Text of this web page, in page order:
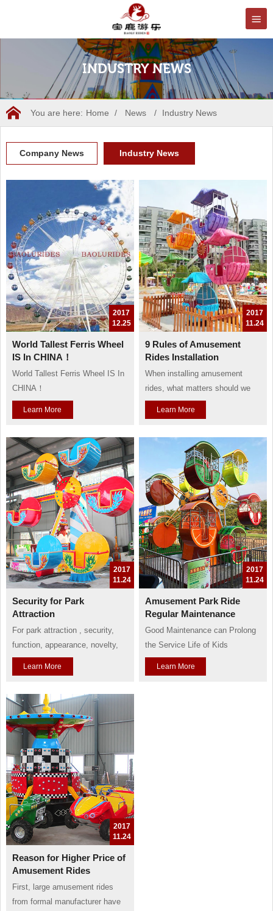
INDUSTRY NEWS
You are here: Home / News / Industry News
Company News Industry News
2017
12.25
World Tallest Ferris Wheel
IS In CHINA！
World Tallest Ferris Wheel IS In
CHINA！
Learn More
2017
11.24
9 Rules of Amusement
Rides Installation
When installing amusement
rides, what matters should we
pay more attention to?
Baolu company supply nine
1. Prohibit children to play those
rides which are not suitable for
their age, so every ride need
clear notice about the ages of
children..
Learn More
2017
11.24
Security for Park
Attraction
For park attraction , security,
function, appearance, novelty,
and thrill are all essential factors
and selling points. But, if these
can we deal with them?
Of course, safety first is always
the first rule for all amusement
attraction. If an amusement has
lost the...
Learn More
2017
11.24
Amusement Park Ride
Regular Maintenance
Good Maintenance can Prolong
the Service Life of Kids
Amusement Rides
Kids playground rides always
Learn More
2017
11.24
Reason for Higher Price of
Amusement Rides
First, large amusement rides
from formal manufacturer have